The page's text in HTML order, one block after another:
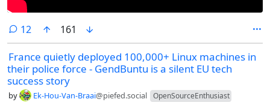
12 comments
161
France quietly deployed 100,000+ Linux machines in
their police force - GendBuntu is a silent EU tech
success story
by Ek-Hou-Van-Braai@piefed.social OpenSourceEnthusiast